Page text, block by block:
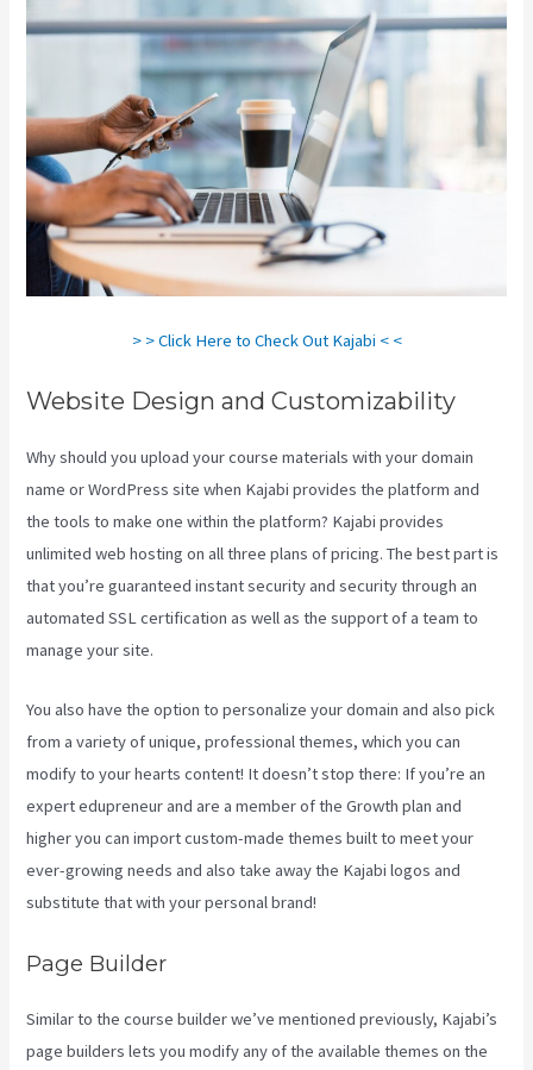
> > Click Here to Check Out Kajabi < <
Website Design and Customizability
Why should you upload your course materials with your domain
name or WordPress site when Kajabi provides the platform and
the tools to make one within the platform? Kajabi provides
unlimited web hosting on all three plans of pricing. The best part is
that you’re guaranteed instant security and security through an
automated SSL certification as well as the support of a team to
manage your site.
You also have the option to personalize your domain and also pick
from a variety of unique, professional themes, which you can
modify to your hearts content! It doesn’t stop there: If you’re an
expert edupreneur and are a member of the Growth plan and
higher you can import custom-made themes built to meet your
ever-growing needs and also take away the Kajabi logos and
substitute that with your personal brand!
Page Builder
Similar to the course builder we’ve mentioned previously, Kajabi’s
page builders lets you modify any of the available themes on the